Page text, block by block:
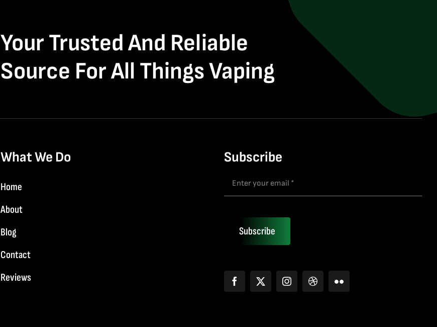
Your Trusted And Reliable
Source For All Things Vaping
What We Do
Home
About
Blog
Contact
Reviews
Subscribe
Subscribe